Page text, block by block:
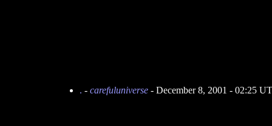
. - carefuluniverse- December 8, 2001 - 02:25